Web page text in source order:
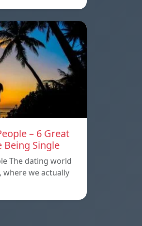
– 6 Great
Being Single
The dating world
where we actually